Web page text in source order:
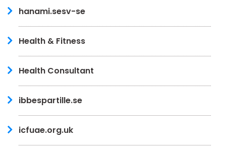
hanami.sesv-se
Health & Fitness
Health Consultant
ibbespartille.se
icfuae.org.uk